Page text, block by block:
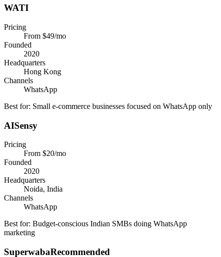
WATI
Pricing
From $49/mo
Founded
2020
Headquarters
Hong Kong
Channels
WhatsApp
Best for: Small e-commerce businesses focused on WhatsApp only
AISensy
Pricing
From $20/mo
Founded
2020
Headquarters
Noida, India
Channels
WhatsApp
Best for: Budget-conscious Indian SMBs doing WhatsApp
marketing
SuperwabaRecommended